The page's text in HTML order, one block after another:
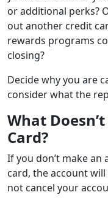
or additional perks?
out another credit
rewards programs
closing?
Decide why you are
consider what the
What
Card?
If you don’t make
card, the account
not cancel your